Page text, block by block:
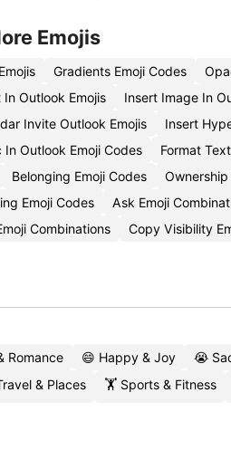
Emojis
Gradients Emoji Codes
Outlook Emojis
Insert Image In
Invite Outlook Emojis
Insert
Outlook Emoji Codes
Format
Belonging Emoji Codes Ownership
Emoji Codes
Ask Emoji
Combinations
Copy Visibility
Romance 😄 Happy & Joy 😭
& Places
🏋️ Sports & Fitness